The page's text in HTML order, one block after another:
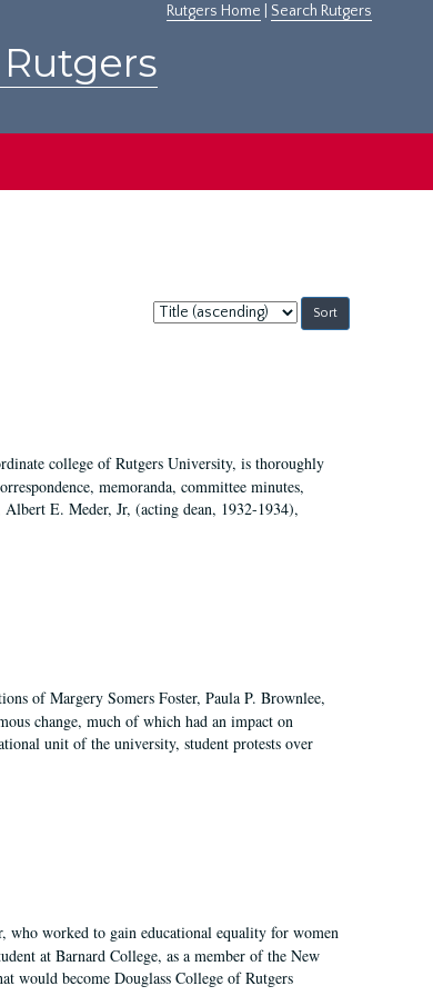
Rutgers Home Search Rutgers
Sort
by:
college of Rutgers University, is thoroughly
memoranda, committee minutes,
E. Meder, Jr, (acting dean, 1932-1934),
of Margery Somers Foster, Paula P. Brownlee,
change, much of which had an impact on
unit of the university, student protests over
who worked to gain educational equality for women
at Barnard College, as a member of the New
would become Douglass College of Rutgers